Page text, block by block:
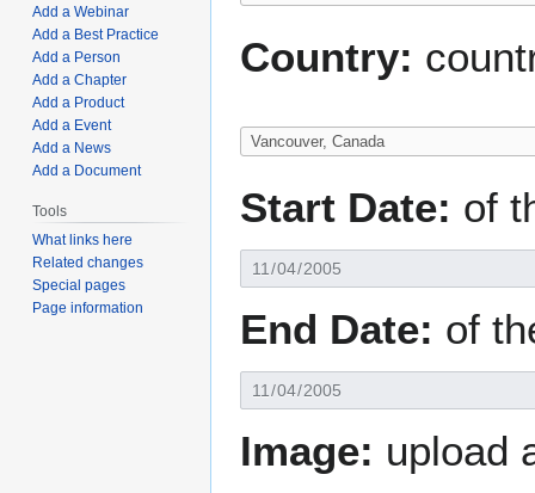
Country:
Start Date: of
End Date: of
Image: upload
Add a Webinar
Add a Best Practice
Add a Person
Add a Chapter
Add a Product
Add a Event
Add a News
Add a Document
Tools
What links here
Related changes
Special pages
Page information